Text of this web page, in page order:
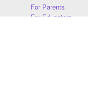
For Parents
For Educators